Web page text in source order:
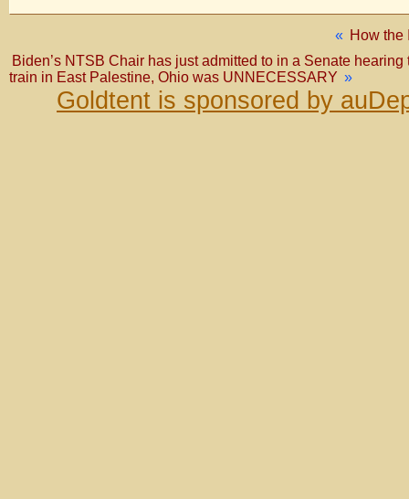
« How the
Biden’s NTSB Chair has just admitted to in a Senate
train in East Palestine, Ohio was UNNECESSARY »
Goldtent is sponsored by